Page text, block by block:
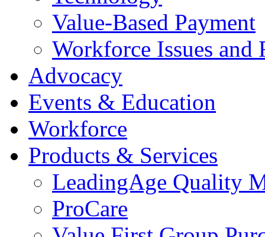
Value-Based Payment
Workforce Issues and
Advocacy
Events & Education
Workforce
Products & Services
LeadingAge Quality
ProCare